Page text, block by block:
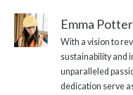
Emma Potter
With a vision to
sustainability and
unparalleled
dedication serve